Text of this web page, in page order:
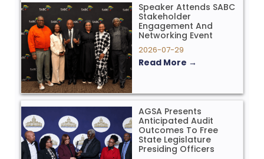
Speaker Attends SABC
Stakeholder
Engagement And
Networking Event
2026-07-29
Read More →
AGSA Presents
Anticipated Audit
Outcomes To Free
State Legislature
Presiding Officers